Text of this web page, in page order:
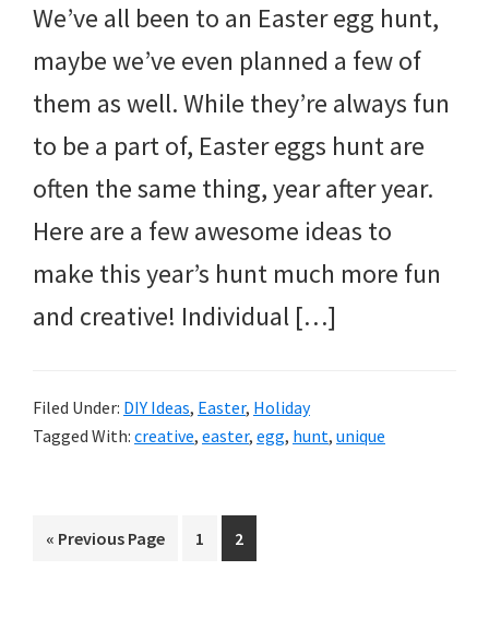
We’ve all been to an Easter egg hunt,
maybe we’ve even planned a few of
them as well. While they’re always fun
to be a part of, Easter eggs hunt are
often the same thing, year after year.
Here are a few awesome ideas to
make this year’s hunt much more fun
and creative! Individual […]
Filed Under: DIY Ideas, Easter, Holiday
Tagged With: creative, easter, egg, hunt, unique
« Go
Previous Page Page
1 Page
2